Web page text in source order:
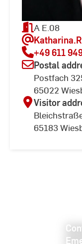
A E.08
+49 611
Postal
Postfach
65022
Visitor
65183